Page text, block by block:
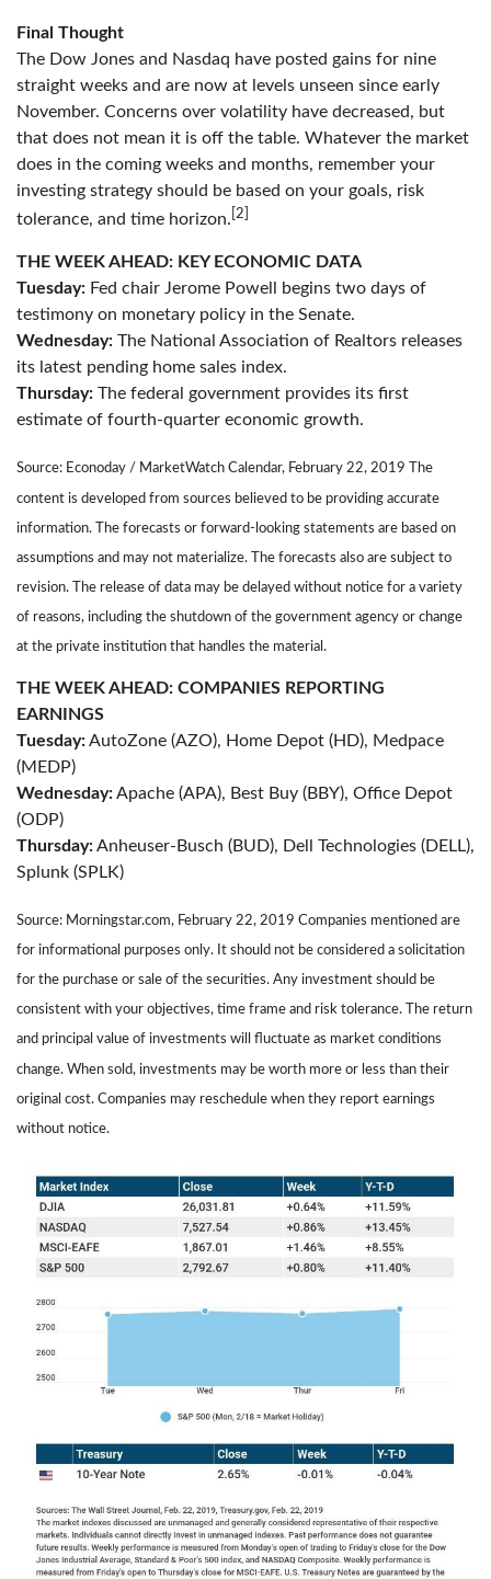
Final Thought
The Dow Jones and Nasdaq have posted gains for nine
straight weeks and are now at levels unseen since early
November. Concerns over volatility have decreased, but
that does not mean it is off the table. Whatever the market
does in the coming weeks and months, remember your
investing strategy should be based on your goals, risk
tolerance, and time horizon. [2]
THE WEEK AHEAD: KEY ECONOMIC DATA
Tuesday: Fed chair Jerome Powell begins two days of
testimony on monetary policy in the Senate.
Wednesday: The National Association of Realtors releases
its latest pending home sales index.
Thursday: The federal government provides its first
estimate of fourth-quarter economic growth.
Source: Econoday / MarketWatch Calendar, February 22, 2019 The
content is developed from sources believed to be providing accurate
information. The forecasts or forward-looking statements are based on
assumptions and may not materialize. The forecasts also are subject to
revision. The release of data may be delayed without notice for a variety
of reasons, including the shutdown of the government agency or change
at the private institution that handles the material.
THE WEEK AHEAD: COMPANIES REPORTING
EARNINGS
Tuesday:AutoZone (AZO), Home Depot (HD), Medpace
(MEDP)
Wednesday:Apache (APA), Best Buy (BBY), Office Depot
(ODP)
Thursday:Anheuser-Busch (BUD), Dell Technologies (DELL),
Splunk (SPLK)
Source: Morningstar.com, February 22, 2019 Companies mentioned are
for informational purposes only. It should not be considered a solicitation
for the purchase or sale of the securities. Any investment should be
consistent with your objectives, time frame and risk tolerance. The return
and principal value of investments will fluctuate as market conditions
change. When sold, investments may be worth more or less than their
original cost. Companies may reschedule when they report earnings
without notice.